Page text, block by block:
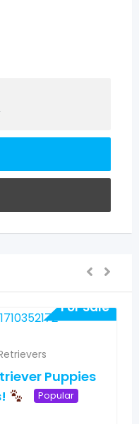
For Sale
Puppies
Popular